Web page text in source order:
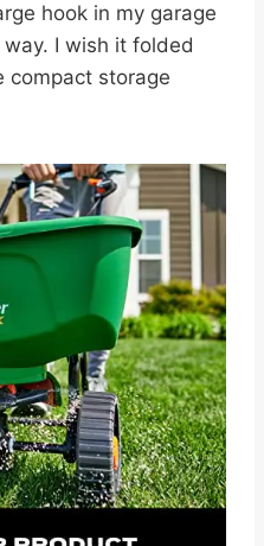
hook in my garage
I wish it folded
compact storage